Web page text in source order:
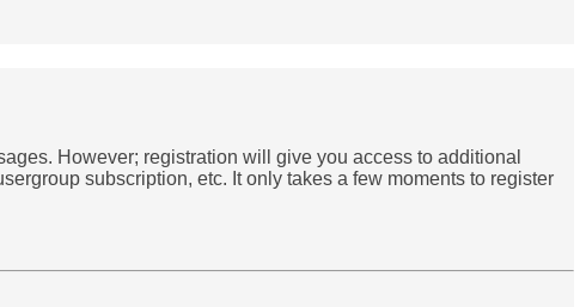
However; registration will give you access to additional
subscription, etc. It only takes a few moments to register